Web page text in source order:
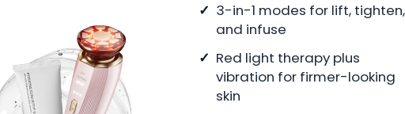
3-in-1 modes for lift, tighten,
and infuse
Red light therapy plus
vibration for firmer-looking
skin